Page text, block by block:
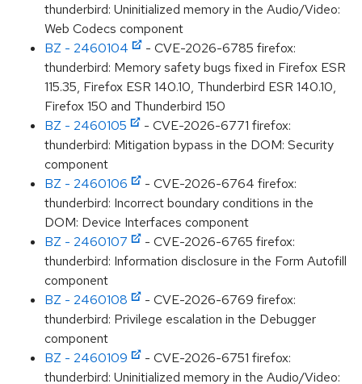
thunderbird: Uninitialized memory in the Audio/Video:
Web Codecs component
BZ - 2460104
- CVE-2026-6785 firefox:
thunderbird: Memory safety bugs fixed in Firefox ESR
115.35, Firefox ESR 140.10, Thunderbird ESR 140.10,
Firefox 150 and Thunderbird 150
BZ - 2460105
- CVE-2026-6771 firefox:
thunderbird: Mitigation bypass in the DOM: Security
component
BZ - 2460106
- CVE-2026-6764 firefox:
thunderbird: Incorrect boundary conditions in the
DOM: Device Interfaces component
BZ - 2460107
- CVE-2026-6765 firefox:
thunderbird: Information disclosure in the Form Autofill
component
BZ - 2460108
- CVE-2026-6769 firefox:
thunderbird: Privilege escalation in the Debugger
component
BZ - 2460109
- CVE-2026-6751 firefox:
thunderbird: Uninitialized memory in the Audio/Video: